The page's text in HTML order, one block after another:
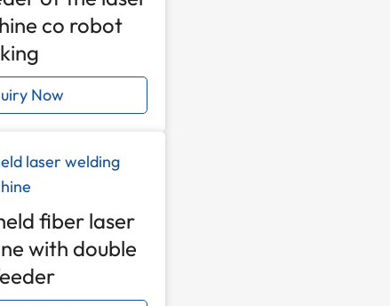
co robot
Now
fiber laser
with double